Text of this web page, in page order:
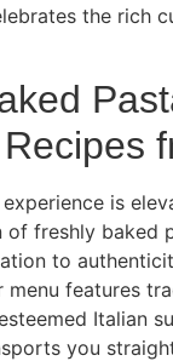
the rich
is
freshly baked
to
features
Italian
you